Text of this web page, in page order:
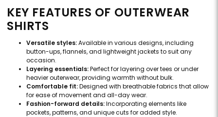
KEY FEATURES OF OUTERWEAR
SHIRTS
Versatile styles:Available in various designs, including
button-ups, flannels, and lightweight jackets to suit any
occasion.
Layering essentials:Perfect for layering over tees or under
heavier outerwear, providing warmth without bulk.
Comfortable fit:Designed with breathable fabrics that allow
for ease of movement and all-day wear.
Fashion-forward details:Incorporating elements like
pockets, patterns, and unique cuts for added style.